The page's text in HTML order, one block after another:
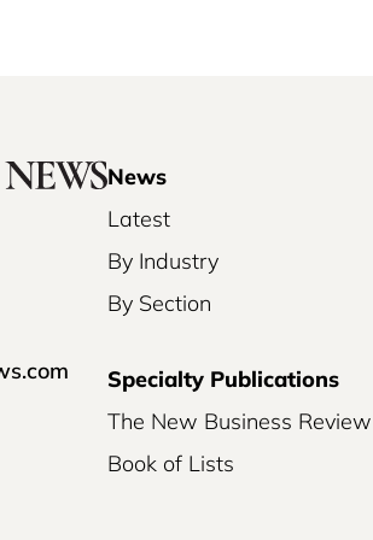
News
Latest
By Industry
By Section
Specialty Publications
The New Business Review
Book of Lists